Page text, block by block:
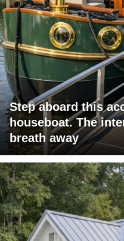
Step aboard this
houseboat. The
breath away